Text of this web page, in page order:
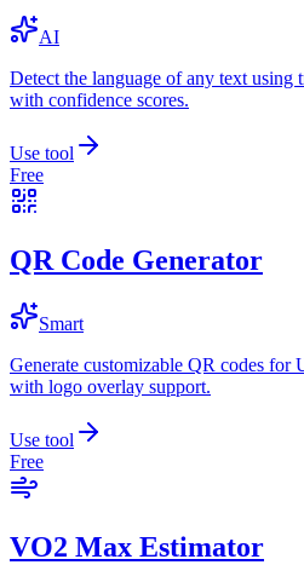
AI
Detect the language of any text using
with confidence scores.
Use tool
Free
QR Code Generator
Smart
Generate customizable QR codes for
with logo overlay support.
Use tool
Free
VO2 Max Estimator